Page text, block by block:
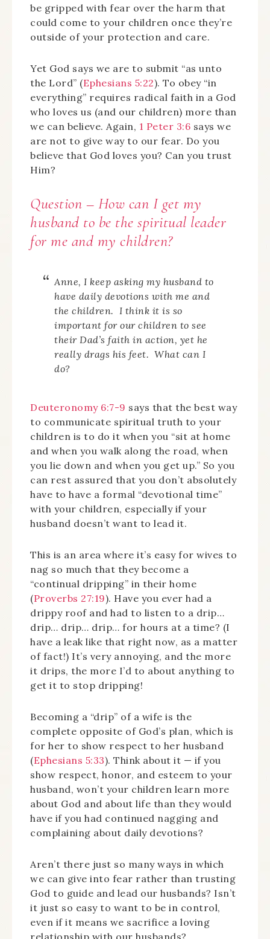
be gripped with fear over the harm that
could come to your children once they’re
outside of your protection and care.
Yet God says we are to submit “as unto
the Lord” (Ephesians 5:22). To obey “in
everything” requires radical faith in a God
who loves us (and our children) more than
we can believe. Again, 1 Peter 3:6 says we
are not to give way to our fear. Do you
believe that God loves you? Can you trust
Him?
Question – How can I get my
husband to be the spiritual leader
for me and my children?
Anne, I keep asking my husband to
have daily devotions with me and
the children. I think it is so
important for our children to see
their Dad’s faith in action, yet he
really drags his feet. What can I
do?
Deuteronomy 6:7-9 says that the best way
to communicate spiritual truth to your
children is to do it when you “sit at home
and when you walk along the road, when
you lie down and when you get up.” So you
can rest assured that you don’t absolutely
have to have a formal “devotional time”
with your children, especially if your
husband doesn’t want to lead it.
This is an area where it’s easy for wives to
nag so much that they become a
“continual dripping” in their home
(Proverbs 27:19). Have you ever had a
drippy roof and had to listen to a drip…
drip… drip… drip… for hours at a time? (I
have a leak like that right now, as a matter
of fact!) It’s very annoying, and the more
it drips, the more I’d to about anything to
get it to stop dripping!
Becoming a “drip” of a wife is the
complete opposite of God’s plan, which is
for her to show respect to her husband
(Ephesians 5:33). Think about it — if you
show respect, honor, and esteem to your
husband, won’t your children learn more
about God and about life than they would
have if you had continued nagging and
complaining about daily devotions?
Aren’t there just so many ways in which
we can give into fear rather than trusting
God to guide and lead our husbands? Isn’t
it just so easy to want to be in control,
even if it means we sacrifice a loving
relationship with our husbands?